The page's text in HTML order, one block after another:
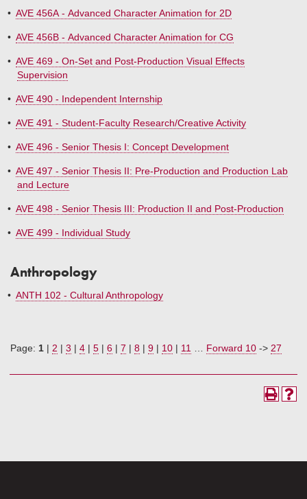
• AVE 456A - Advanced Character Animation for 2D
• AVE 456B - Advanced Character Animation for CG
• AVE 469 - On-Set and Post-Production Visual Effects
Supervision
• AVE 490 - Independent Internship
• AVE 491 - Student-Faculty Research/Creative Activity
• AVE 496 - Senior Thesis I: Concept Development
• AVE 497 - Senior Thesis II: Pre-Production and Production Lab
and Lecture
• AVE 498 - Senior Thesis III: Production II and Post-Production
• AVE 499 - Individual Study
Anthropology
• ANTH 102 - Cultural Anthropology
Page: 1 | 2 | 3 | 4 | 5 | 6 | 7 | 8 | 9 | 10 | 11 Forward 10 -> 27